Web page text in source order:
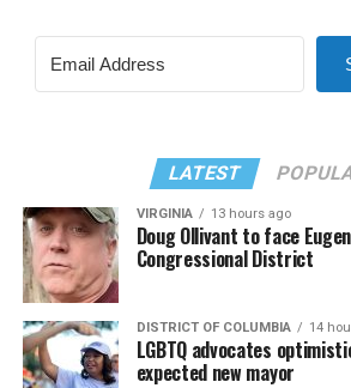
LATEST
VIRGINIA 13 hours ago
Doug Ollivant to face
Congressional District
DISTRICT OF COLUMBIA 14
LGBTQ advocates
expected new mayor